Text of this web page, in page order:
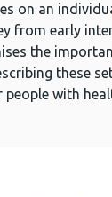
on an
from early
the
these
with